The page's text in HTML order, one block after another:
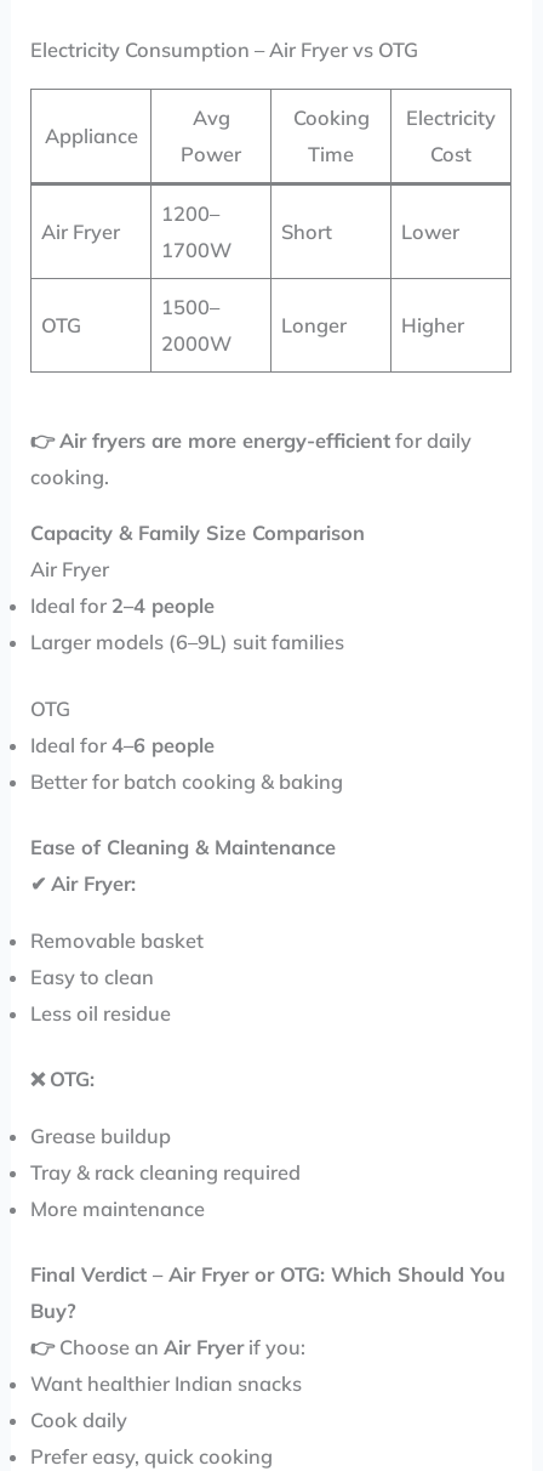
Electricity Consumption – Air Fryer vs OTG
Appliance
Avg
Power
Cooking
Time
Electricity
Cost
Air Fryer
1200–
1700W
Short Lower
OTG
1500–
2000W
Longer Higher
👉Air fryers are more energy-efficient for daily
cooking.
Capacity & Family Size Comparison
Air Fryer
Ideal for 2–4 people
Larger models (6–9L) suit families
OTG
Ideal for4–6 people
Better for batch cooking & baking
Ease of Cleaning & Maintenance
✔Air Fryer:
Removable basket
Easy to clean
Less oil residue
❌ OTG:
Grease buildup
Tray & rack cleaning required
More maintenance
Final Verdict – Air Fryer or OTG: Which Should You
Buy?
👉 Choose anAir Fryerif you:
Want healthier Indian snacks
Cook daily
Prefer easy, quick cooking